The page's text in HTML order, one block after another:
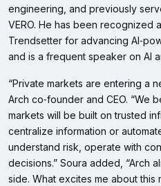
engineering, and previously
VERO. He has been recognized
Trendsetter for advancing
and is a frequent speaker on AI
“Private markets are entering a
Arch co‑founder and CEO. “We
markets will be built on trusted
centralize information or
understand risk, operate with
decisions.” Soura added, “Arch
side. What excites me about this